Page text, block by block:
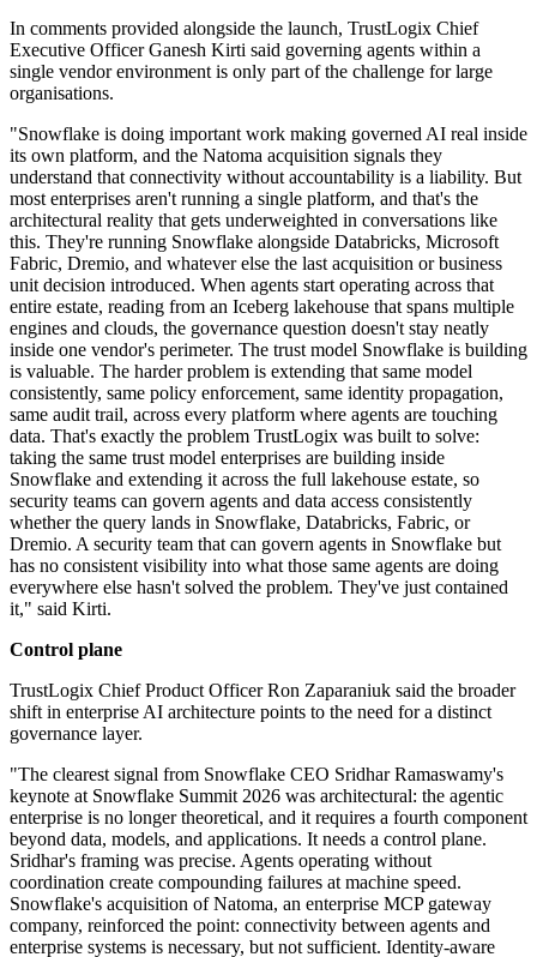
In comments provided alongside the launch, TrustLogix Chief
Executive Officer Ganesh Kirti said governing agents within a
single vendor environment is only part of the challenge for large
organisations.
"Snowflake is doing important work making governed AI real inside
its own platform, and the Natoma acquisition signals they
understand that connectivity without accountability is a liability. But
most enterprises aren't running a single platform, and that's the
architectural reality that gets underweighted in conversations like
this. They're running Snowflake alongside Databricks, Microsoft
Fabric, Dremio, and whatever else the last acquisition or business
unit decision introduced. When agents start operating across that
entire estate, reading from an Iceberg lakehouse that spans multiple
engines and clouds, the governance question doesn't stay neatly
inside one vendor's perimeter. The trust model Snowflake is building
is valuable. The harder problem is extending that same model
consistently, same policy enforcement, same identity propagation,
same audit trail, across every platform where agents are touching
data. That's exactly the problem TrustLogix was built to solve:
taking the same trust model enterprises are building inside
Snowflake and extending it across the full lakehouse estate, so
security teams can govern agents and data access consistently
whether the query lands in Snowflake, Databricks, Fabric, or
Dremio. A security team that can govern agents in Snowflake but
has no consistent visibility into what those same agents are doing
everywhere else hasn't solved the problem. They've just contained
it," said Kirti.
Control plane
TrustLogix Chief Product Officer Ron Zaparaniuk said the broader
shift in enterprise AI architecture points to the need for a distinct
governance layer.
"The clearest signal from Snowflake CEO Sridhar Ramaswamy's
keynote at Snowflake Summit 2026 was architectural: the agentic
enterprise is no longer theoretical, and it requires a fourth component
beyond data, models, and applications. It needs a control plane.
Sridhar's framing was precise. Agents operating without
coordination create compounding failures at machine speed.
Snowflake's acquisition of Natoma, an enterprise MCP gateway
company, reinforced the point: connectivity between agents and
enterprise systems is necessary, but not sufficient. Identity-aware